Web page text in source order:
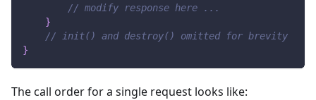
// modify response here ...
}
// init() and destroy() omitted for brevity
}
The call order for a single request looks like: